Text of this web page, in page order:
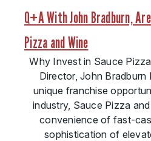
Q+A With John Bradburn,
Pizza and Wine
Why Invest in Sauce
Director, John Bradburn
unique franchise
industry, Sauce Pizza
convenience of fast-
sophistication of